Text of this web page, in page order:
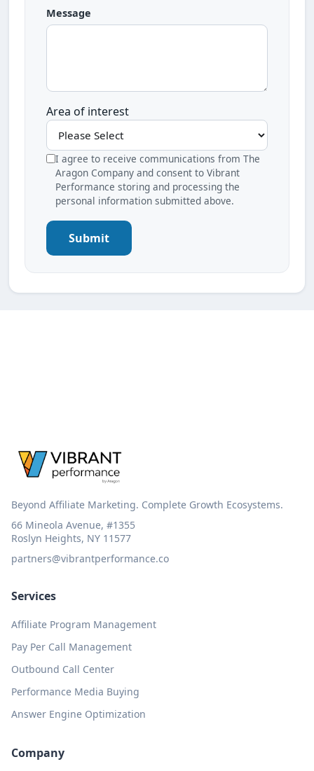
Message
Area of interest
I agree to receive communications from The
Aragon Company and consent to Vibrant
Performance storing and processing the
personal information submitted above.
Submit
Beyond Affiliate Marketing. Complete Growth Ecosystems.
66 Mineola Avenue, #1355
Roslyn Heights, NY 11577
partners@vibrantperformance.co
Services
Affiliate Program Management
Pay Per Call Management
Outbound Call Center
Performance Media Buying
Answer Engine Optimization
Company